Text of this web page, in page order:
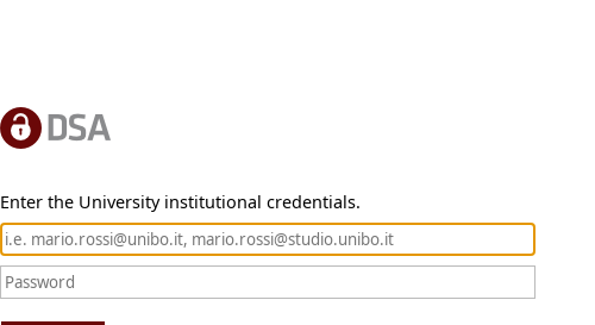
Enter the University institutional credentials.